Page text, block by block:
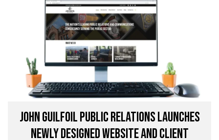
John Guilfoil Public Relations Launches
Newly Designed Website and Client